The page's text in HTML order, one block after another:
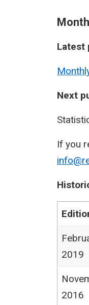
Latest
Next
If you
2019
2016